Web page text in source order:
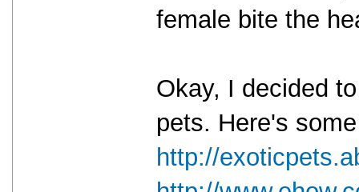
female bite the
Okay, I decided
pets. Here's
http://